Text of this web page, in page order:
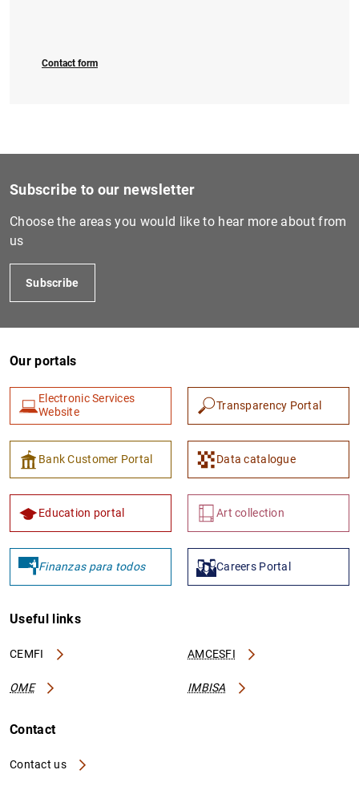
Contact form
Subscribe to our newsletter
Choose the areas you would like to hear more about from
us
Subscribe
Our portals
Electronic Services
Website
Transparency Portal
Bank Customer Portal Data catalogue
Education portal Art collection
Finanzas para todos Careers Portal
Useful links
CEMFI AMCESFI
OME IMBISA
Contact
Contact us